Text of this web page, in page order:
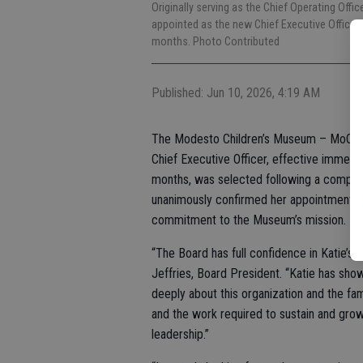
Originally serving as the Chief Operating
appointed as the new Chief Executive
months. Photo Contributed
Published: Jun 10, 2026, 4:19 AM
The Modesto Children’s Museum –
Chief Executive Officer, effective
months, was selected following a
unanimously confirmed her
commitment to the Museum’s mission.
“The Board has full confidence in Katie’s
Jeffries, Board President. “Katie has
deeply about this organization and the
and the work required to sustain and
leadership.”